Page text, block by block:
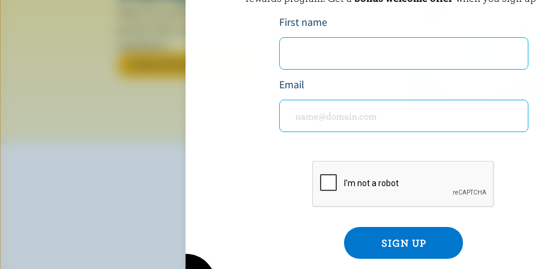
product that’s made with 100% Canadian milk and milk
ingredients.
READY FOR REWARDS?
Sign up for our new More Goodness program for
offers, recipes, contests and more.
First name
Email